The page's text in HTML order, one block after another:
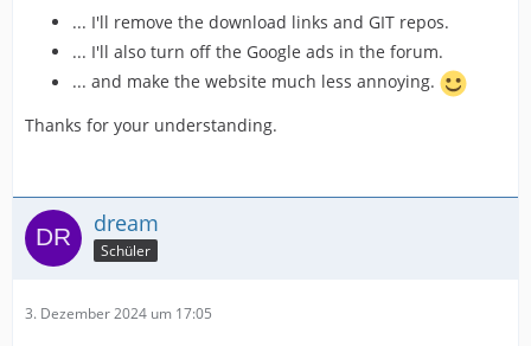
... I'll remove the download links and GIT repos.
... I'll also turn off the Google ads in the forum.
... and make the website much less annoying.
Thanks for your understanding.
dream
Schüler
3. Dezember 2024 um 17:05